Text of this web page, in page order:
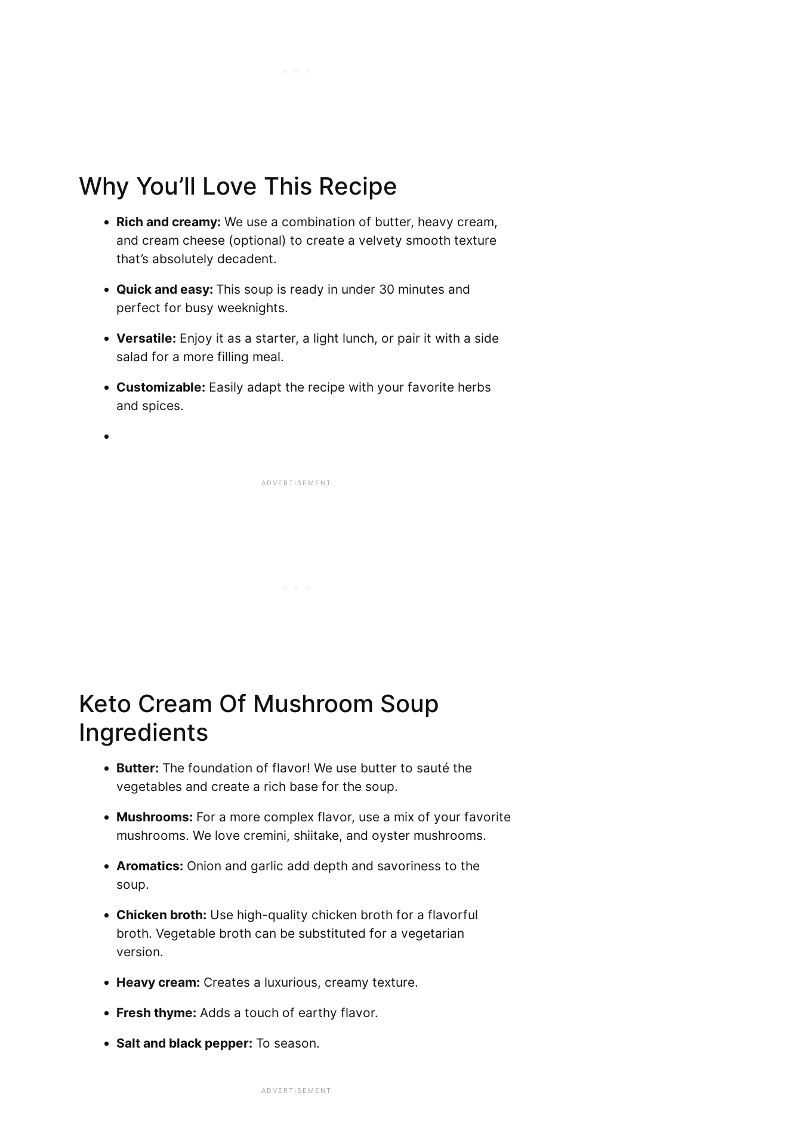
Why You’ll Love This Recipe
Rich and creamy: We use a combination of butter, heavy cream,
and cream cheese (optional) to create a velvety smooth texture
that’s absolutely decadent.
Quick and easy: This soup is ready in under 30 minutes and
perfect for busy weeknights.
Versatile: Enjoy it as a starter, a light lunch, or pair it with a side
salad for a more filling meal.
Customizable: Easily adapt the recipe with your favorite herbs
and spices.
Keto Cream Of Mushroom Soup
Ingredients
Butter: The foundation of flavor! We use butter to sauté the
vegetables and create a rich base for the soup.
Mushrooms: For a more complex flavor, use a mix of your favorite
mushrooms. We love cremini, shiitake, and oyster mushrooms.
Aromatics: Onion and garlic add depth and savoriness to the
soup.
Chicken broth: Use high-quality chicken broth for a flavorful
broth. Vegetable broth can be substituted for a vegetarian
version.
Heavy cream: Creates a luxurious, creamy texture.
Fresh thyme: Adds a touch of earthy flavor.
Salt and black pepper: To season.